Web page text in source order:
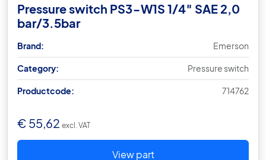
Pressure switch PS3-W1S 1/4″ SAE 2,0
bar/3.5bar
Brand: Emerson
Category: Pressure switch
Productcode: 714762
€ 55,62 excl. VAT
View part